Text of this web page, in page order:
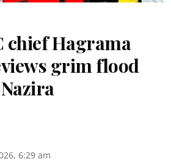
chief Hagrama
grim flood
6:29 am